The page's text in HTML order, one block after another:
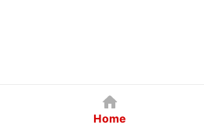
Home